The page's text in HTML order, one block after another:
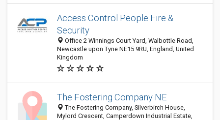
Access Control People Fire &
Security
Office 2 Winnings Court Yard, Walbottle Road,
Newcastle upon Tyne NE15 9RU, England, United
Kingdom
The Fostering Company NE
The Fostering Company, Silverbirch House,
Mylord Crescent, Camperdown Industrial Estate,